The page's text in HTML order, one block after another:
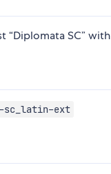
SC”
sc_latin-ext